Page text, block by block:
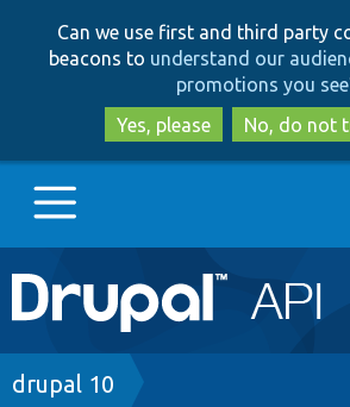
to
main
to
search
Can we use first and third party
beacons to understand our
promotions you see
Yes, please
No, do not
Main
navigation
Go to Drupal.org
Drupal 7
Breadcrumb
drupal 10